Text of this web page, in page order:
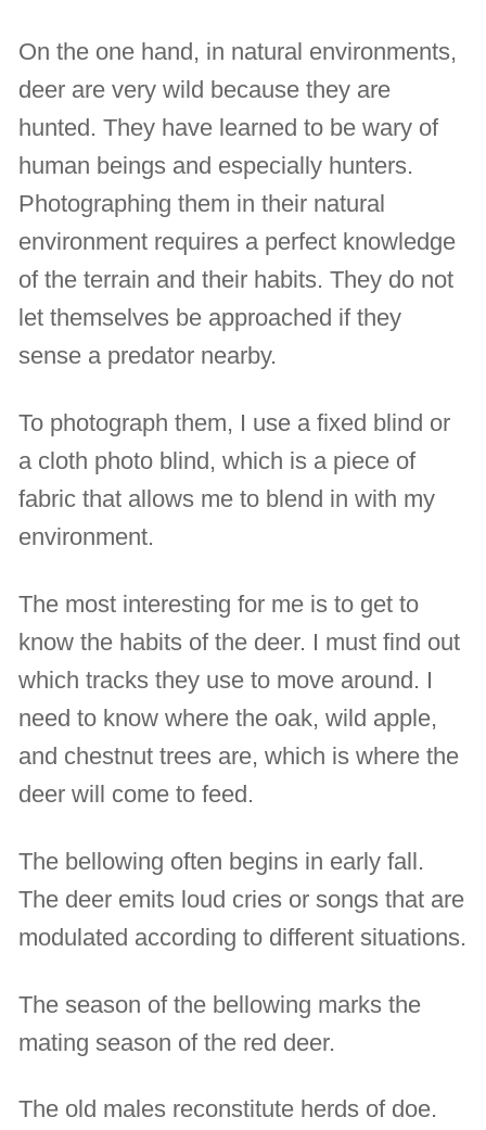
On the one hand, in natural environments,
deer are very wild because they are
hunted. They have learned to be wary of
human beings and especially hunters.
Photographing them in their natural
environment requires a perfect knowledge
of the terrain and their habits. They do not
let themselves be approached if they
sense a predator nearby.
To photograph them, I use a fixed blind or
a cloth photo blind, which is a piece of
fabric that allows me to blend in with my
environment.
The most interesting for me is to get to
know the habits of the deer. I must find out
which tracks they use to move around. I
need to know where the oak, wild apple,
and chestnut trees are, which is where the
deer will come to feed.
The bellowing often begins in early fall.
The deer emits loud cries or songs that are
modulated according to different situations.
The season of the bellowing marks the
mating season of the red deer.
The old males reconstitute herds of doe.